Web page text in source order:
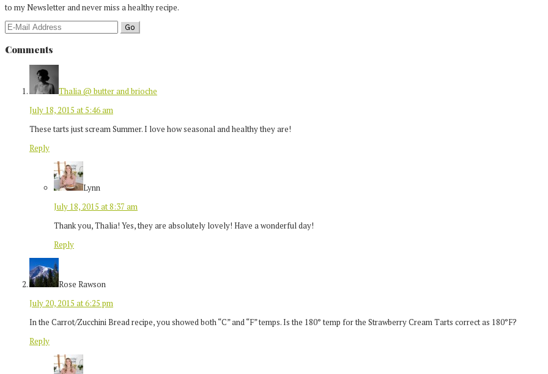
to my Newsletter and never miss a healthy recipe.
Comments
Thalia @ butter and brioche
July 18, 2015 at 5:46 am
These tarts just scream Summer. I love how seasonal and healthy they are!
Reply
Lynn
July 18, 2015 at 8:37 am
Thank you, Thalia! Yes, they are absolutely lovely! Have a wonderful day!
Reply
Rose Rawson
July 20, 2015 at 6:25 pm
In the Carrot/Zucchini Bread recipe, you showed both “C” and “F” temps. Is the 180° temp for the Strawberry Cream Tarts correct as 180°F?
Reply